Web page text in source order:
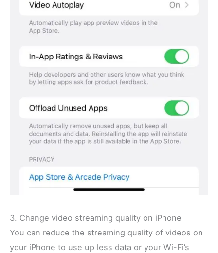
3. Change video streaming quality on iPhone
You can reduce the streaming quality of videos on
your iPhone to use up less data or your Wi-Fi’s